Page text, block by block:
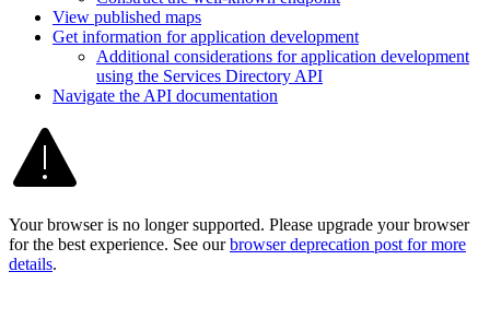
View published maps
Get information for application development
Additional considerations for application development
using the Services Directory API
Navigate the API documentation
Your browser is no longer supported. Please upgrade your browser
for the best experience. See our browser deprecation post for more
details.